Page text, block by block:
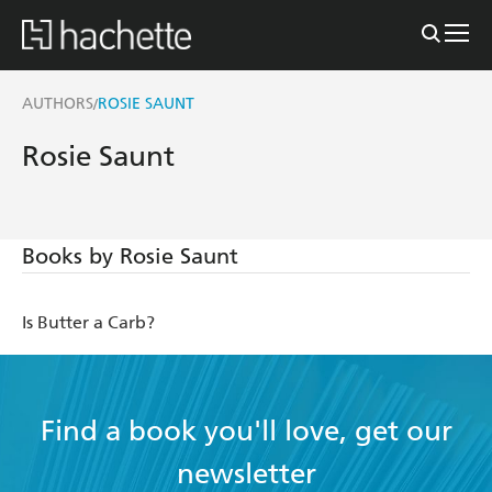
AUTHORS/ROSIE SAUNT
Rosie Saunt
Books by Rosie Saunt
Is Butter a Carb?
Find a book you'll love, get our
newsletter